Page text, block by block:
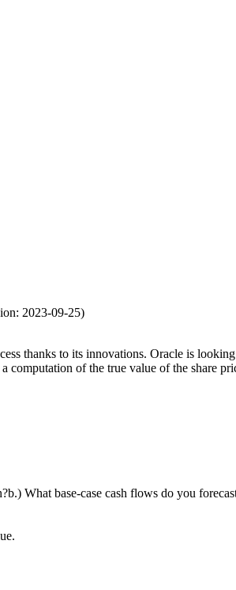
2023-09-25)
thanks to its innovations. Oracle is
computation of the true value of the share
What base-case cash flows do you